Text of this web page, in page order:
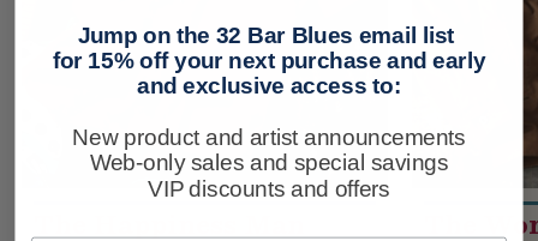
The
Jump on the 32 Bar Blues email list
for 15% off your next purchase and early
and exclusive access to:
New product and artist announcements
Web-only sales and special savings
VIP discounts and offers